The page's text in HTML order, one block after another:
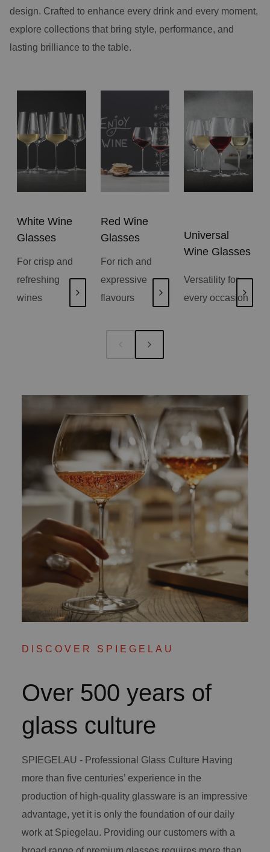
design. Crafted to enhance every drink and every moment,
explore collections that bring style, performance, and
lasting brilliance to the table.
White Wine
Glasses
For crisp and
refreshing
wines
Red Wine
Glasses
For rich and
expressive
flavours
Universal
Wine Glasses
Versatility for
every occasion
DISCOVER SPIEGELAU
Over 500 years of
glass culture
SPIEGELAU - Professional Glass Culture Having
more than five centuries’ experience in the
production of high-quality glassware is an impressive
advantage, yet it is only the foundation of our daily
work at Spiegelau. Providing our customers with a